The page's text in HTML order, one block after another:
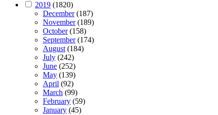
2019 (1820)
December(187)
November(189)
October(158)
September(174)
August(184)
July (242)
June (252)
May (139)
April (92)
March (99)
February (59)
January (45)